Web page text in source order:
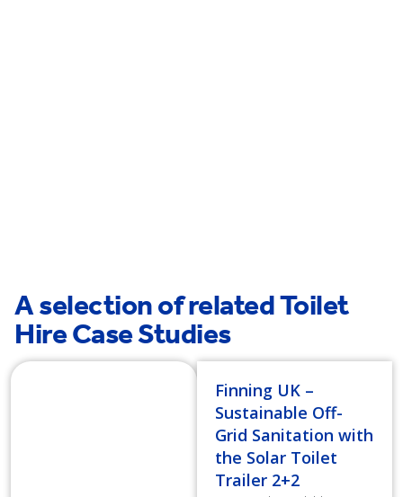
A selection of related Toilet
Hire Case Studies
Finning UK –
Sustainable Off-
Grid Sanitation with
the Solar Toilet
Trailer 2+2